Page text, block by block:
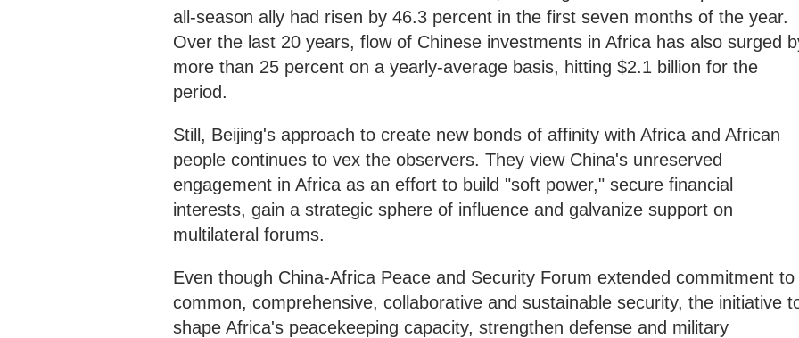
all-season ally had risen by 46.3 percent in the first seven months of the year.
Over the last 20 years, flow of Chinese investments in Africa has also surged
more than 25 percent on a yearly-average basis, hitting $2.1 billion for the
period.
Still, Beijing's approach to create new bonds of affinity with Africa and African
people continues to vex the observers. They view China's unreserved
engagement in Africa as an effort to build "soft power," secure financial
interests, gain a strategic sphere of influence and galvanize support on
multilateral forums.
Even though China-Africa Peace and Security Forum extended commitment to
common, comprehensive, collaborative and sustainable security, the initiative
shape Africa's peacekeeping capacity, strengthen defense and military